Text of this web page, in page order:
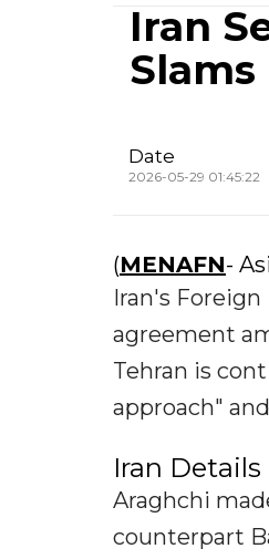
Iran
Slams
Date
2026-05-29 01:45:22
(MENAFN-
Iran's
agreement
Tehran is
approach"
Iran
Araghchi
counterpart